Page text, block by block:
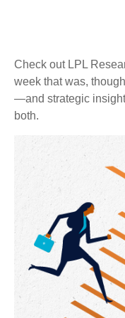
Check out LPL
week that was,
—and strategic
both.